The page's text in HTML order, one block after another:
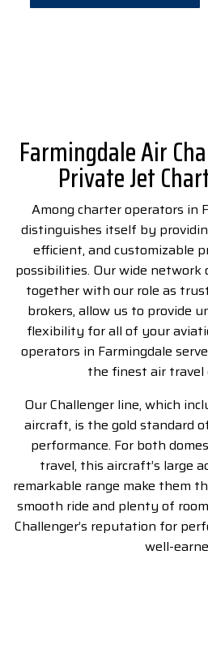
Farmingdale Air
Private Jet
Among charter operators in
distinguishes itself by
efficient, and customizable
possibilities. Our wide network
together with our role as
brokers, allow us to provide
flexibility for all of your
operators in Farmingdale
the finest air travel
Our Challenger line, which
aircraft, is the gold standard
performance. For both
travel, this aircraft’s large
remarkable range make them
smooth ride and plenty of
Challenger’s reputation for
well-